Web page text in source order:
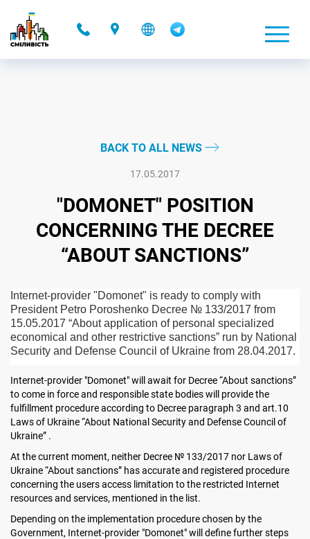
BACK TO ALL NEWS
17.05.2017
"DOMONET" POSITION
CONCERNING THE DECREE
“ABOUT SANCTIONS”
Internet-provider "Domonet" is ready to comply with
President Petro Poroshenko Decree № 133/2017 from
15.05.2017 “About application of personal specialized
economical and other restrictive sanctions” run by National
Security and Defense Council of Ukraine from 28.04.2017.
Internet-provider "Domonet" will await for Decree “About sanctions”
to come in force and responsible state bodies will provide the
fulfillment procedure according to Decree paragraph 3 and art.10
Laws of Ukraine “About National Security and Defense Council of
Ukraine” .
At the current moment, neither Decree № 133/2017 nor Laws of
Ukraine “About sanctions” has accurate and registered procedure
concerning the users access limitation to the restricted Internet
resources and services, mentioned in the list.
Depending on the implementation procedure chosen by the
Government, Internet-provider "Domonet" will define further steps